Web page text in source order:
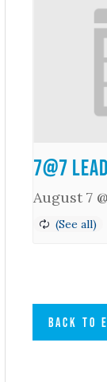
7@7
August 7
BACK TO